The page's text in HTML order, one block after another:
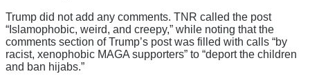
Trump did not add any comments. TNR called the post
“Islamophobic, weird, and creepy,” while noting that the
comments section of Trump’s post was filled with calls “by
racist, xenophobic MAGA supporters” to “deport the children
and ban hijabs.”